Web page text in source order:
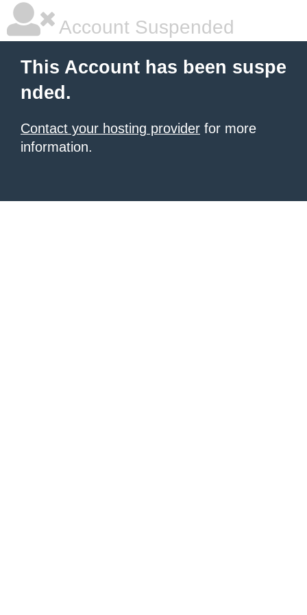
Account Suspended
This Account has been suspe
nded.
Contact your hosting provider for more
information.